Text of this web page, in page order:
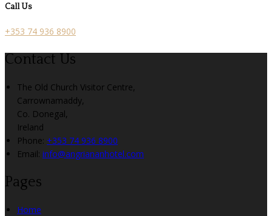
Call Us
+353 74 936 8900
Contact Us
The Old Church Visitor Centre,
Carrownamaddy,
Co. Donegal,
Ireland
Phone: +353 74 936 8900
Email: info@angriananhotel.com
Pages
Home